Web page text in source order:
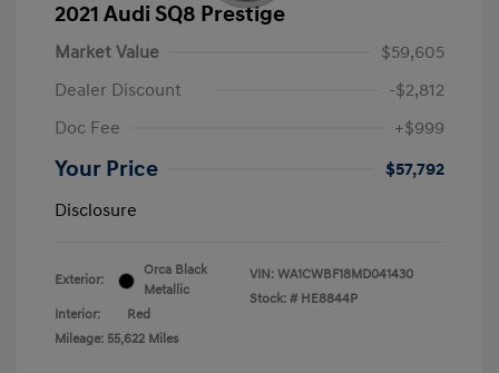
2021 Audi SQ8 Prestige
Market Value
$59,605
Dealer Discount
-$2,812
Doc Fee
+$999
Your Price
$57,792
Disclosure
Exterior:
Orca Black
Metallic
Interior:
Red
Mileage: 55,622 Miles
VIN: WA1CWBF18MD041430
Stock: # HE8844P